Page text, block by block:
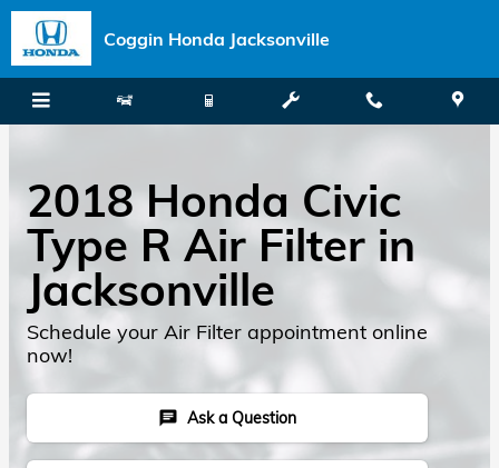
Skip to main content
Coggin Honda Jacksonville
2018 Honda Civic
Type R Air Filter in
Jacksonville
Schedule your Air Filter appointment online
now!
chat Ask a Question